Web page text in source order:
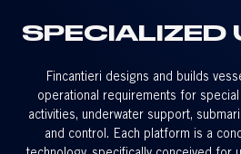
SPECIALIZED
Fincantieri designs and builds
operational requirements for
activities, underwater support,
and control. Each platform is a